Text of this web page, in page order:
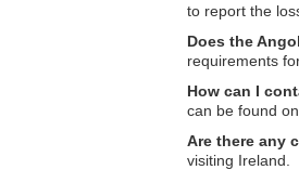
to report the
Does the
requirements
How can I
can be found
Are there any
visiting Ireland.